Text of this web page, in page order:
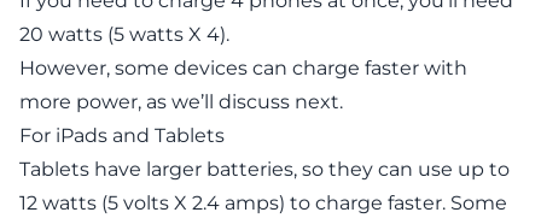
20 watts (5 watts X 4).
However, some devices can charge faster with
more power, as we’ll discuss next.
For iPads and Tablets
Tablets have larger batteries, so they can use up to
12 watts (5 volts X 2.4 amps) to charge faster. Some